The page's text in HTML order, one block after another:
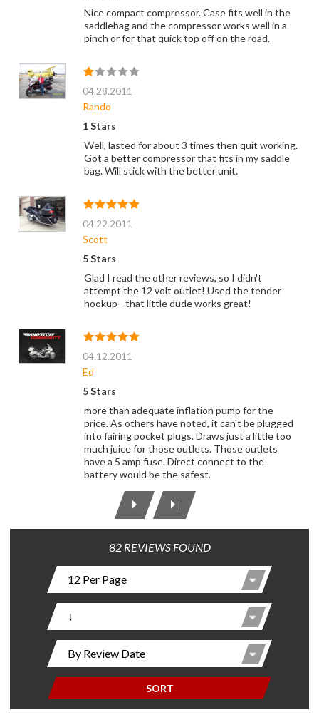
Nice compact compressor. Case fits well in the
saddlebag and the compressor works well in a
pinch or for that quick top off on the road.
04.28.2011
Rando
1 Stars
Well, lasted for about 3 times then quit working.
Got a better compressor that fits in my saddle
bag. Will stick with the better unit.
04.22.2011
Scott
5 Stars
Glad I read the other reviews, so I didn't
attempt the 12 volt outlet! Used the tender
hookup - that little dude works great!
04.12.2011
Ed
5 Stars
more than adequate inflation pump for the
price. As others have noted, it can't be plugged
into fairing pocket plugs. Draws just a little too
much juice for those outlets. Those outlets
have a 5 amp fuse. Direct connect to the
battery would be the safest.
|
82 REVIEWS FOUND
SORT